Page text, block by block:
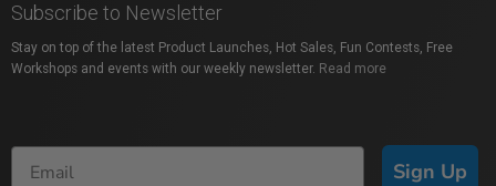
Subscribe to Newsletter
Stay on top of the latest Product Launches, Hot Sales, Fun Contests, Free
Workshops and events with our weekly newsletter. Read more
Sign Up